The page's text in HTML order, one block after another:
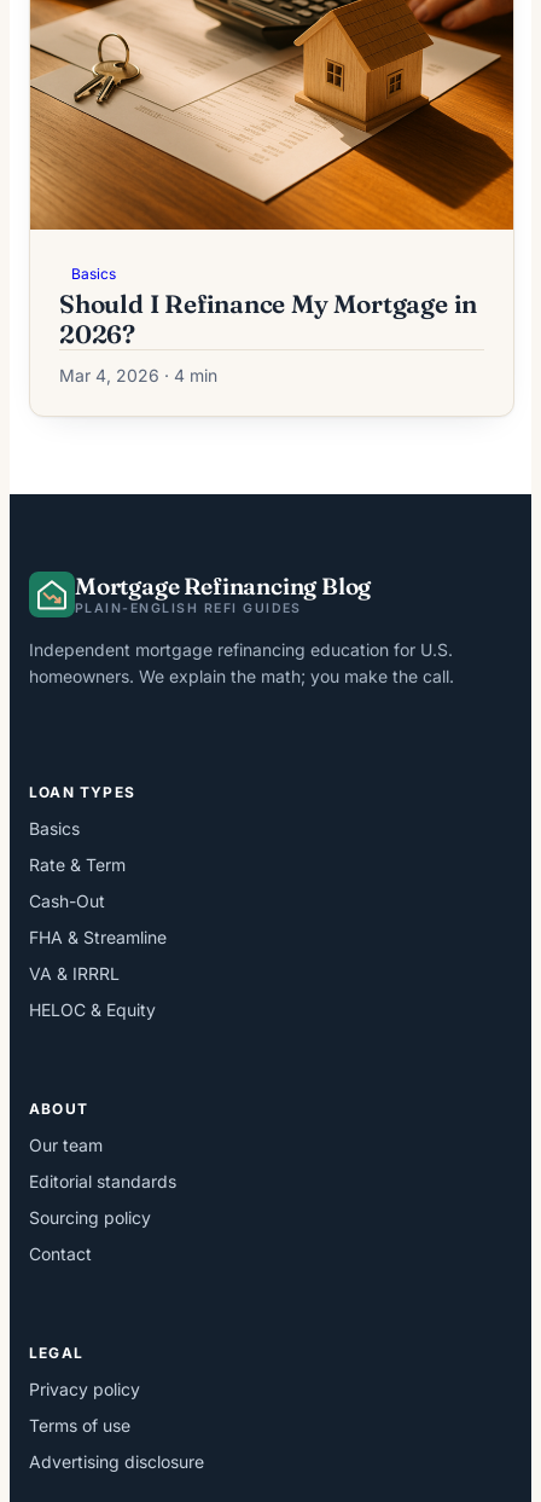
Basics
Should I Refinance My Mortgage in
2026?
Mar 4, 2026 · 4 min
Mortgage Refinancing Blog
PLAIN-ENGLISH REFI GUIDES
Independent mortgage refinancing education for U.S.
homeowners. We explain the math; you make the call.
LOAN TYPES
Basics
Rate & Term
Cash-Out
FHA & Streamline
VA & IRRRL
HELOC & Equity
ABOUT
Our team
Editorial standards
Sourcing policy
Contact
LEGAL
Privacy policy
Terms of use
Advertising disclosure